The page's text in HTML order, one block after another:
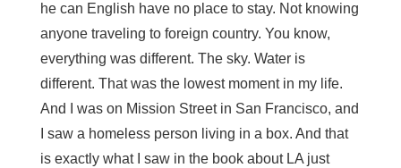
he can English have no place to stay. Not knowing
anyone traveling to foreign country. You know,
everything was different. The sky. Water is
different. That was the lowest moment in my life.
And I was on Mission Street in San Francisco, and
I saw a homeless person living in a box. And that
is exactly what I saw in the book about LA just